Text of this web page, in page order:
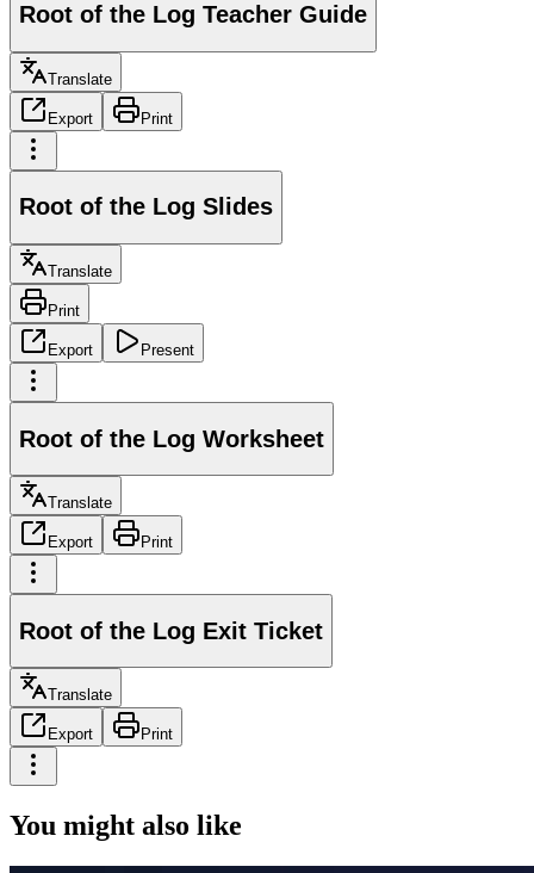
Root of the Log Teacher Guide
Translate
Export Print
Root of the Log Slides
Translate
Print
Export Present
Root of the Log Worksheet
Translate
Export Print
Root of the Log Exit Ticket
Translate
Export Print
You might also like